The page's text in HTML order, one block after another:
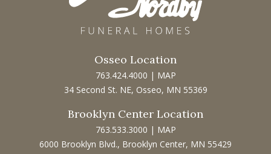
Osseo Location
763.424.4000 | MAP
34 Second St. NE, Osseo, MN 55369
Brooklyn Center Location
763.533.3000 | MAP
6000 Brooklyn Blvd., Brooklyn Center, MN 55429